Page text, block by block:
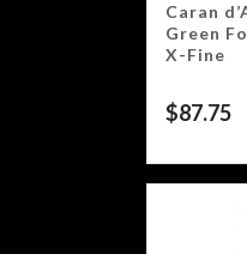
Caran
Green
X-Fine
$87.75